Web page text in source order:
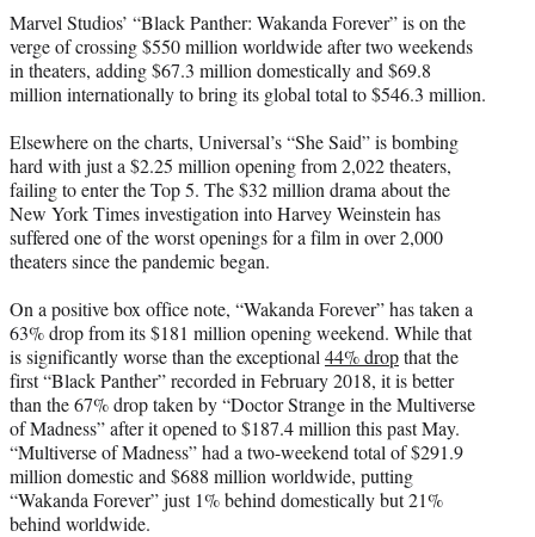
t
e
r
)
Marvel Studios’ “Black Panther: Wakanda Forever” is on the
verge of crossing $550 million worldwide after two weekends
in theaters, adding $67.3 million domestically and $69.8
million internationally to bring its global total to $546.3 million.
Elsewhere on the charts, Universal’s “She Said” is bombing
hard with just a $2.25 million opening from 2,022 theaters,
failing to enter the Top 5. The $32 million drama about the
New York Times investigation into Harvey Weinstein has
suffered one of the worst openings for a film in over 2,000
theaters since the pandemic began.
On a positive box office note, “Wakanda Forever” has taken a
63% drop from its $181 million opening weekend. While that
is significantly worse than the exceptional 44% dropthat the
first “Black Panther” recorded in February 2018, it is better
than the 67% drop taken by “Doctor Strange in the Multiverse
of Madness” after it opened to $187.4 million this past May.
“Multiverse of Madness” had a two-weekend total of $291.9
million domestic and $688 million worldwide, putting
“Wakanda Forever” just 1% behind domestically but 21%
behind worldwide.